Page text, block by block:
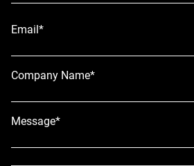
Email*
Company Name*
Message*